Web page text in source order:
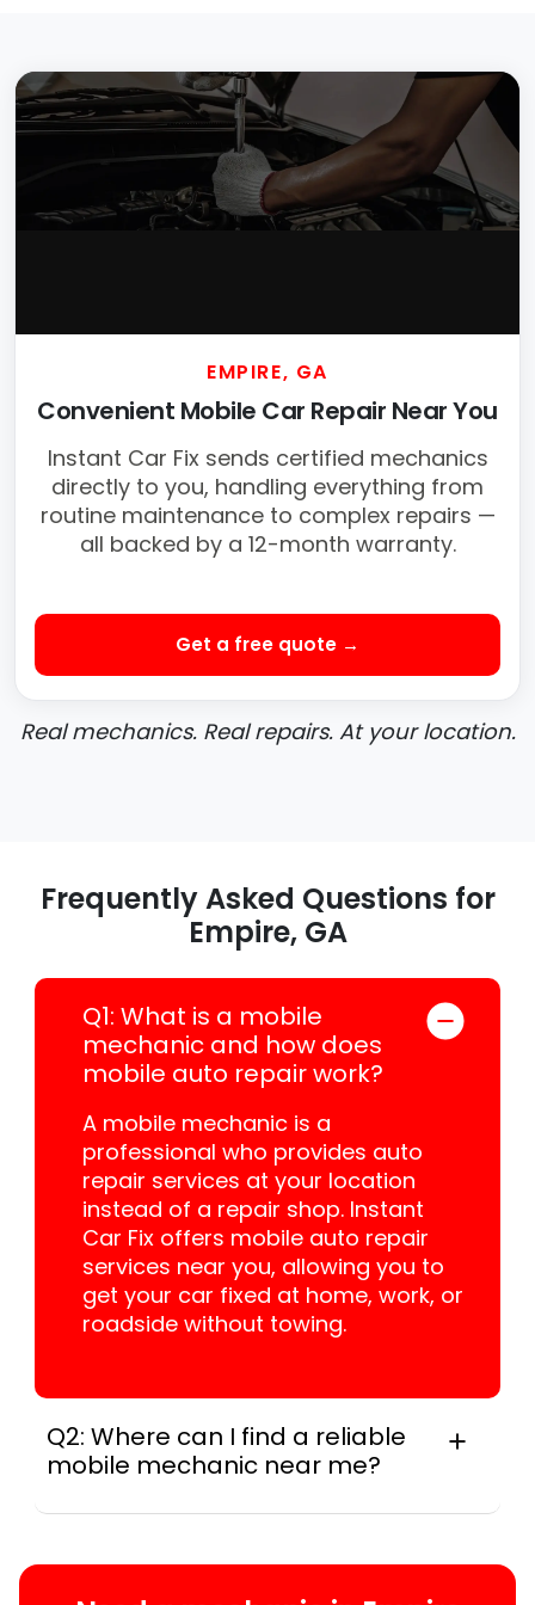
EMPIRE, GA
Convenient Mobile Car Repair Near You
Instant Car Fix sends certified mechanics
directly to you, handling everything from
routine maintenance to complex repairs —
all backed by a 12-month warranty.
Get a free quote →
Real mechanics. Real repairs. At your location.
Frequently Asked Questions for
Empire, GA
Q1: What is a mobile
mechanic and how does
mobile auto repair work?
A mobile mechanic is a
professional who provides auto
repair services at your location
instead of a repair shop. Instant
Car Fix offers mobile auto repair
services near you, allowing you to
get your car fixed at home, work, or
roadside without towing.
Q2: Where can I find a reliable
mobile mechanic near me?
anywhere in the United States. We provide